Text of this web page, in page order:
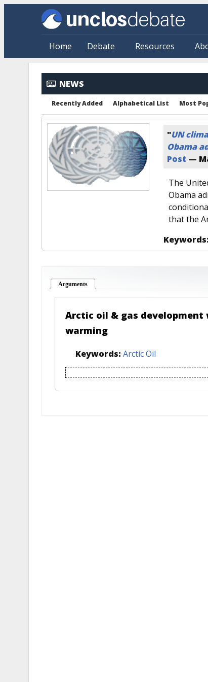
Skip to main content
Home Debate Resources
NEWS
Recently Added Alphabetical List Most
"UN
Obama
Post —
The
Obama
that the
Keywords:
Arguments
Arctic oil & gas
warming
Keywords: Arctic Oil